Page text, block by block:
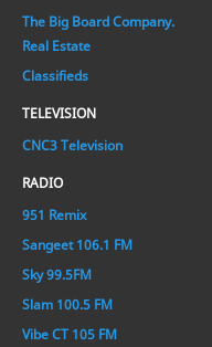
The Big Board Company.
Real Estate
Classifieds
TELEVISION
CNC3 Television
RADIO
951 Remix
Sangeet 106.1 FM
Sky 99.5FM
Slam 100.5 FM
Vibe CT 105 FM